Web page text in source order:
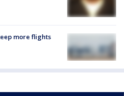
more flights